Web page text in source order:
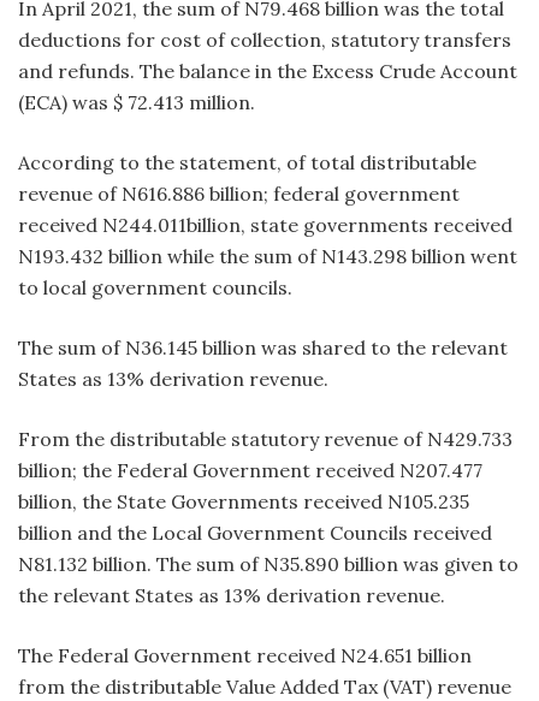
In April 2021, the sum of N79.468 billion was the total
deductions for cost of collection, statutory transfers
and refunds. The balance in the Excess Crude Account
(ECA) was $ 72.413 million.
According to the statement, of total distributable
revenue of N616.886 billion; federal government
received N244.011billion, state governments received
N193.432 billion while the sum of N143.298 billion went
to local government councils.
The sum of N36.145 billion was shared to the relevant
States as 13% derivation revenue.
From the distributable statutory revenue of N429.733
billion; the Federal Government received N207.477
billion, the State Governments received N105.235
billion and the Local Government Councils received
N81.132 billion. The sum of N35.890 billion was given to
the relevant States as 13% derivation revenue.
The Federal Government received N24.651 billion
from the distributable Value Added Tax (VAT) revenue